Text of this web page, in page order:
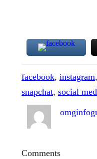
facebook, instagram
snapchat, social
Comments